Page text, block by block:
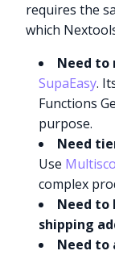
requires the
which
Need to
SupaEasy.
Functions
purpose.
Need
Use
complex
Need to
shipping
Need to